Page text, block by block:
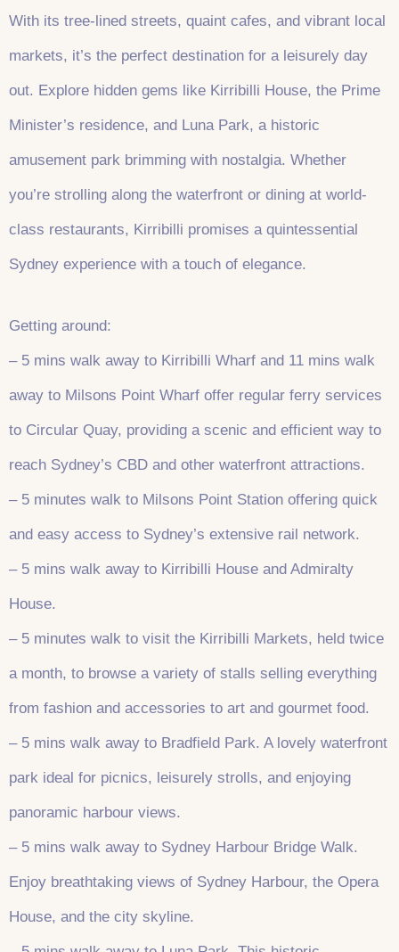
With its tree-lined streets, quaint cafes, and vibrant local
markets, it’s the perfect destination for a leisurely day
out. Explore hidden gems like Kirribilli House, the Prime
Minister’s residence, and Luna Park, a historic
amusement park brimming with nostalgia. Whether
you’re strolling along the waterfront or dining at world-
class restaurants, Kirribilli promises a quintessential
Sydney experience with a touch of elegance.
Getting around:
– 5 mins walk away to Kirribilli Wharf and 11 mins walk
away to Milsons Point Wharf offer regular ferry services
to Circular Quay, providing a scenic and efficient way to
reach Sydney’s CBD and other waterfront attractions.
– 5 minutes walk to Milsons Point Station offering quick
and easy access to Sydney’s extensive rail network.
– 5 mins walk away to Kirribilli House and Admiralty
House.
– 5 minutes walk to visit the Kirribilli Markets, held twice
a month, to browse a variety of stalls selling everything
from fashion and accessories to art and gourmet food.
– 5 mins walk away to Bradfield Park. A lovely waterfront
park ideal for picnics, leisurely strolls, and enjoying
panoramic harbour views.
– 5 mins walk away to Sydney Harbour Bridge Walk.
Enjoy breathtaking views of Sydney Harbour, the Opera
House, and the city skyline.